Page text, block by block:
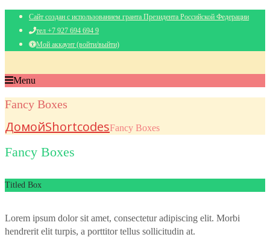
Сайт создан с использованием гранта Президента Российской Федерации
тел +7 927 694 694 9
Мой аккаунт (войти/выйти)
Menu
Fancy Boxes
ДомойShortcodesFancy Boxes
Fancy Boxes
Titled Box
Lorem ipsum dolor sit amet, consectetur adipiscing elit. Morbi
hendrerit elit turpis, a porttitor tellus sollicitudin at.